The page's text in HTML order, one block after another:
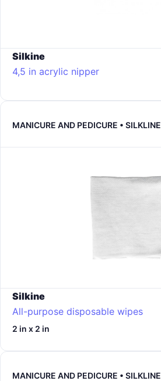
Silkine
4,5 in acrylic nipper
MANICURE AND PEDICURE • SILKLINE
Silkine
All-purpose disposable wipes
2 in x 2 in
MANICURE AND PEDICURE • SILKLINE